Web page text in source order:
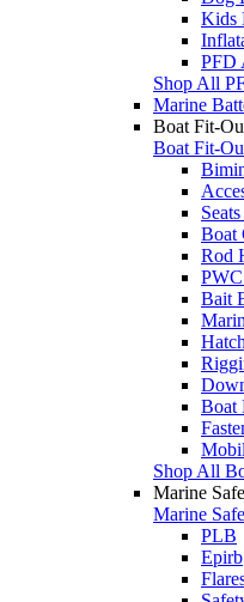
Kids
PFD
Shop All
Marine
Boat Fit-
Boat Fit-
Boat
Rod
Bait
Boat
Shop All
Marine
Marine
PLB
Epirb